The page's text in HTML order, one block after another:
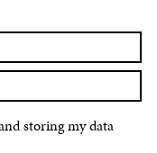
storing my data